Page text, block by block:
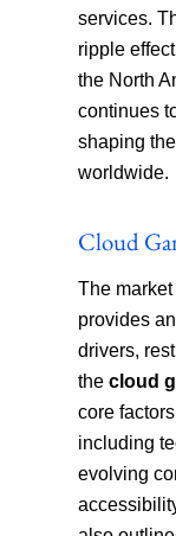
services.
ripple
the North
continues
shaping
worldwide.
Cloud
The
provides
drivers,
thecloud
core
including
evolving